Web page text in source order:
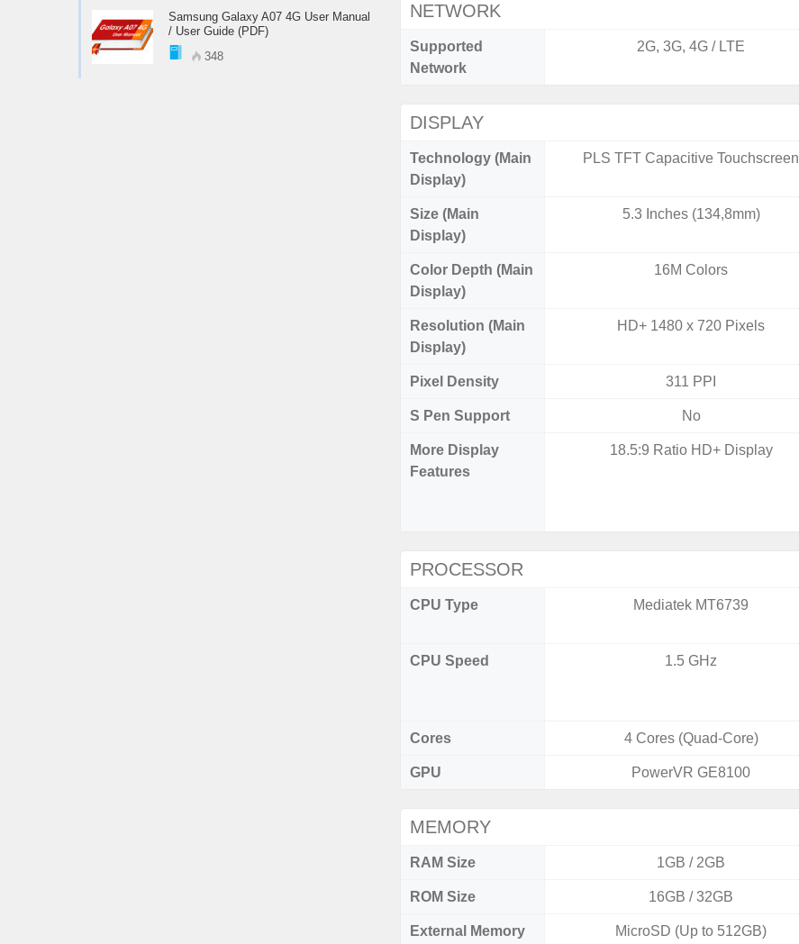
NETWORK
Supported
Network
2G, 3G, 4G / LTE
DISPLAY
Technology (Main
Display)
PLS TFT Capacitive Touchscreen
Size (Main
Display)
5.3 Inches (134,8mm)
Color Depth (Main
Display)
16M Colors
Resolution (Main
Display)
HD+ 1480 x 720 Pixels
Pixel Density 311 PPI
S Pen Support No
More Display
Features
18.5:9 Ratio HD+ Display
PROCESSOR
CPU Type Mediatek MT6739
CPU Speed 1.5 GHz
Cores 4 Cores (Quad-Core)
GPU PowerVR GE8100
MEMORY
RAM Size 1GB / 2GB
ROM Size 16GB / 32GB
External Memory
MicroSD (Up to 512GB)
Samsung Galaxy A07 4G User Manual
/ User Guide (PDF)
348